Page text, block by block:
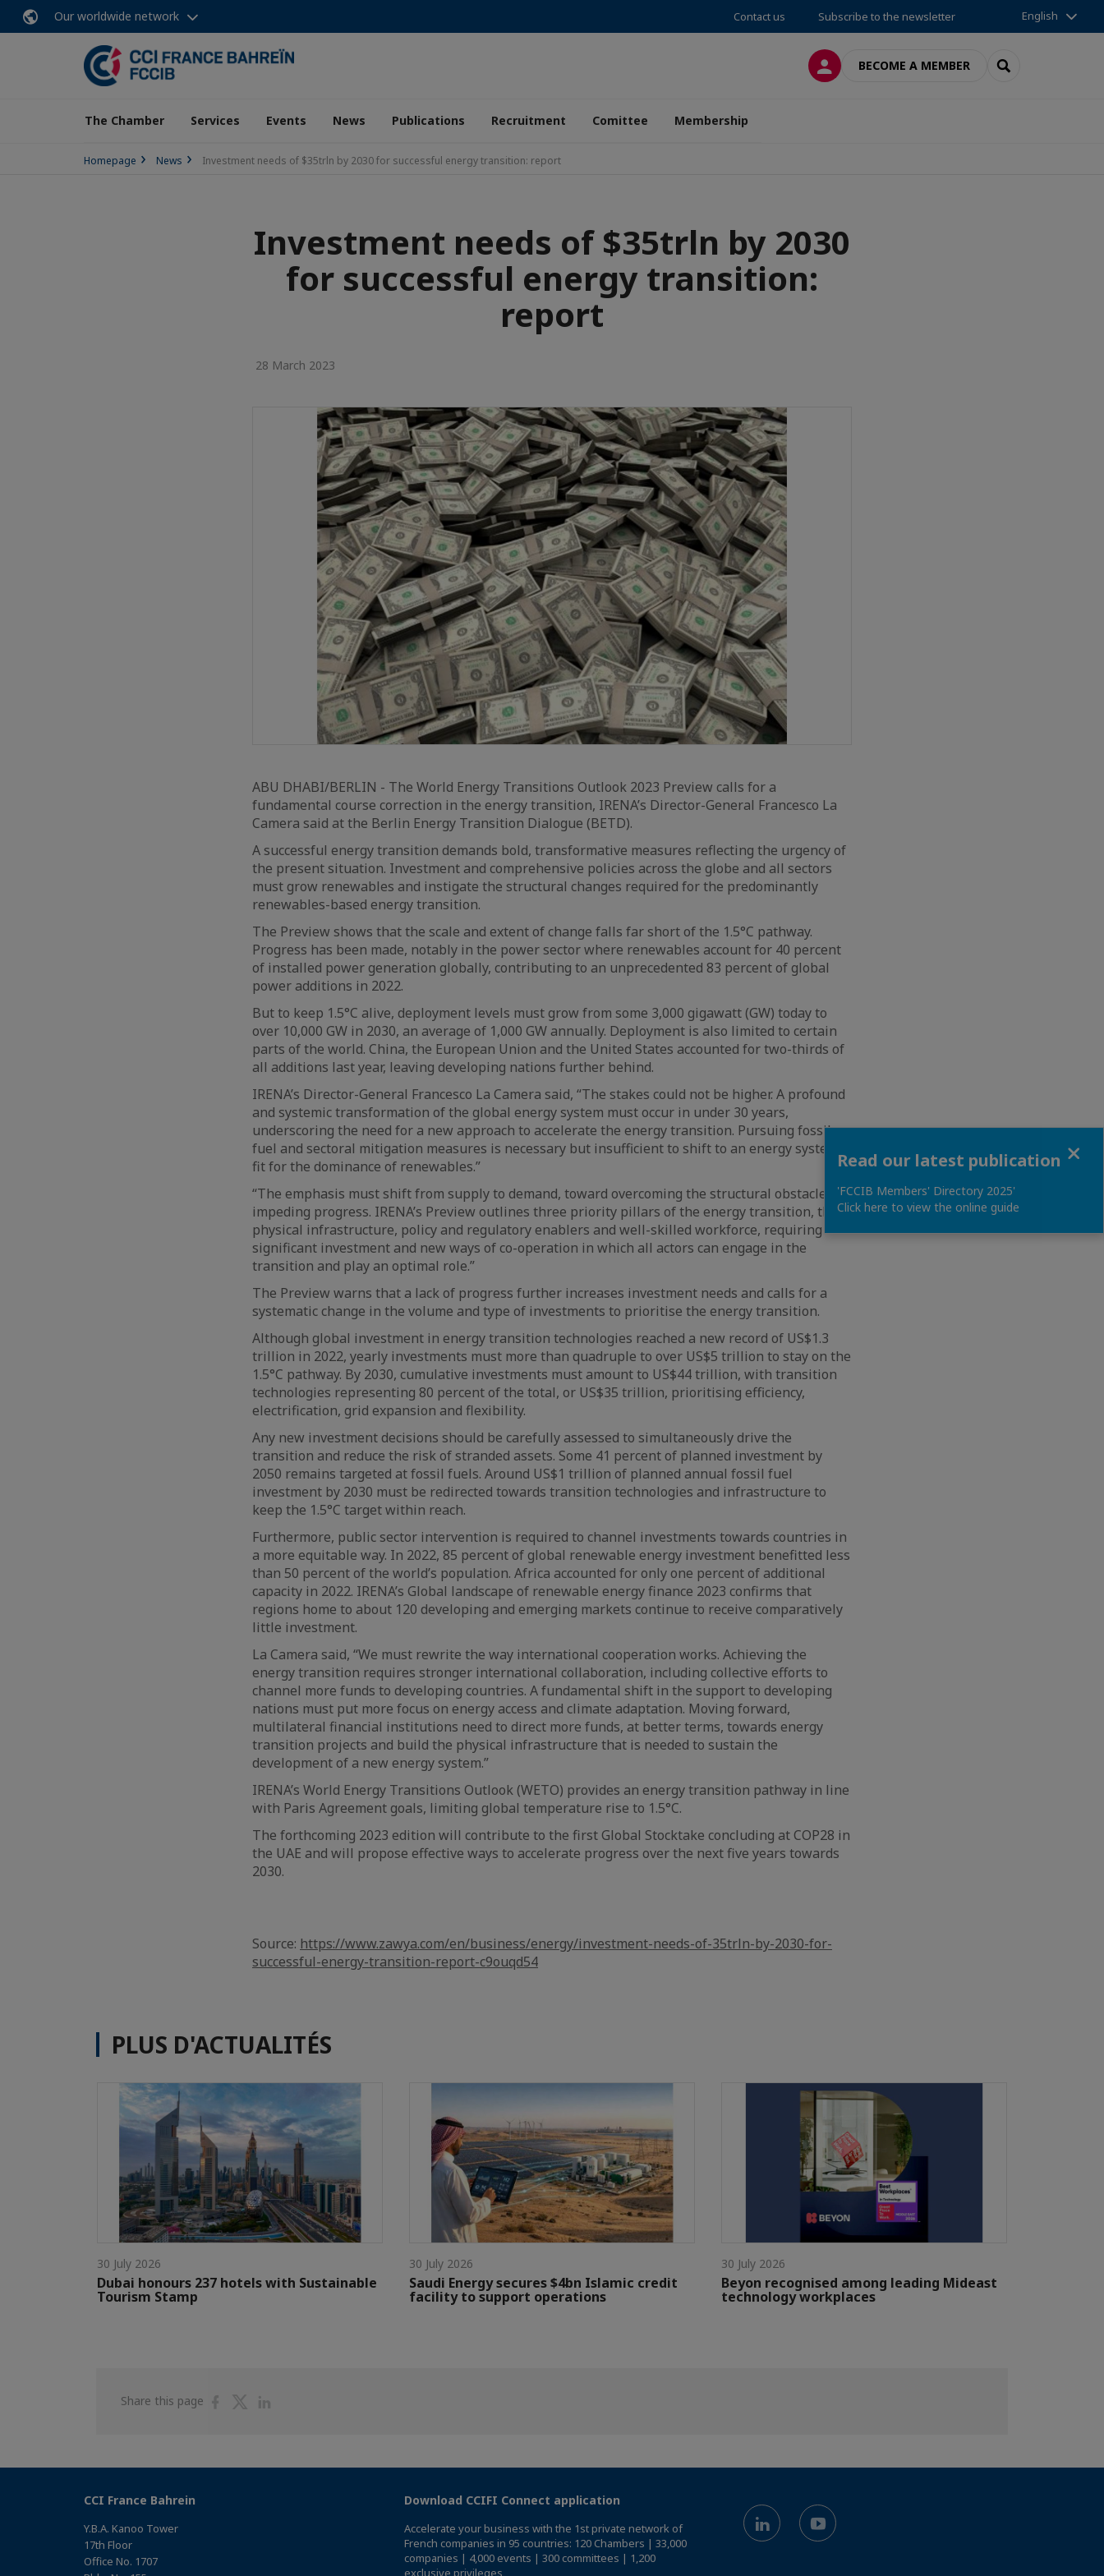
Our worldwide network Contact us Subscribe to the newsletter English
LOG INBECOME A MEMBER SEARCH
The Chamber Services Events News Publications Recruitment Comittee Membership
Homepage News Investment needs of $35trln by 2030 for successful energy transition: report
Investment needs of $35trln by 2030
for successful energy transition:
report
28 March 2023
ABU DHABI/BERLIN - The World Energy Transitions Outlook 2023 Preview calls for a
fundamental course correction in the energy transition, IRENA’s Director-General Francesco La
Camera said at the Berlin Energy Transition Dialogue (BETD).
A successful energy transition demands bold, transformative measures reflecting the urgency of
the present situation. Investment and comprehensive policies across the globe and all sectors
must grow renewables and instigate the structural changes required for the predominantly
renewables-based energy transition.
The Preview shows that the scale and extent of change falls far short of the 1.5°C pathway.
Progress has been made, notably in the power sector where renewables account for 40 percent
of installed power generation globally, contributing to an unprecedented 83 percent of global
power additions in 2022.
But to keep 1.5°C alive, deployment levels must grow from some 3,000 gigawatt (GW) today to
over 10,000 GW in 2030, an average of 1,000 GW annually. Deployment is also limited to certain
parts of the world. China, the European Union and the United States accounted for two-thirds of
all additions last year, leaving developing nations further behind.
IRENA’s Director-General Francesco La Camera said, “The stakes could not be higher. A profound
and systemic transformation of the global energy system must occur in under 30 years,
underscoring the need for a new approach to accelerate the energy transition. Pursuing fossil
fuel and sectoral mitigation measures is necessary but insufficient to shift to an energy system
fit for the dominance of renewables.”
“The emphasis must shift from supply to demand, toward overcoming the structural obstacles
impeding progress. IRENA’s Preview outlines three priority pillars of the energy transition, the
physical infrastructure, policy and regulatory enablers and well-skilled workforce, requiring
significant investment and new ways of co-operation in which all actors can engage in the
transition and play an optimal role.”
The Preview warns that a lack of progress further increases investment needs and calls for a
systematic change in the volume and type of investments to prioritise the energy transition.
Although global investment in energy transition technologies reached a new record of US$1.3
trillion in 2022, yearly investments must more than quadruple to over US$5 trillion to stay on the
1.5°C pathway. By 2030, cumulative investments must amount to US$44 trillion, with transition
technologies representing 80 percent of the total, or US$35 trillion, prioritising efficiency,
electrification, grid expansion and flexibility.
Any new investment decisions should be carefully assessed to simultaneously drive the
transition and reduce the risk of stranded assets. Some 41 percent of planned investment by
2050 remains targeted at fossil fuels. Around US$1 trillion of planned annual fossil fuel
investment by 2030 must be redirected towards transition technologies and infrastructure to
keep the 1.5°C target within reach.
Furthermore, public sector intervention is required to channel investments towards countries in
a more equitable way. In 2022, 85 percent of global renewable energy investment benefitted less
than 50 percent of the world’s population. Africa accounted for only one percent of additional
capacity in 2022. IRENA’s Global landscape of renewable energy finance 2023 confirms that
regions home to about 120 developing and emerging markets continue to receive comparatively
little investment.
La Camera said, “We must rewrite the way international cooperation works. Achieving the
energy transition requires stronger international collaboration, including collective efforts to
channel more funds to developing countries. A fundamental shift in the support to developing
nations must put more focus on energy access and climate adaptation. Moving forward,
multilateral financial institutions need to direct more funds, at better terms, towards energy
transition projects and build the physical infrastructure that is needed to sustain the
development of a new energy system.”
IRENA’s World Energy Transitions Outlook (WETO) provides an energy transition pathway in line
with Paris Agreement goals, limiting global temperature rise to 1.5°C.
The forthcoming 2023 edition will contribute to the first Global Stocktake concluding at COP28 in
the UAE and will propose effective ways to accelerate progress over the next five years towards
2030.
Source: https://www.zawya.com/en/business/energy/investment-needs-of-35trln-by-2030-for-
successful-energy-transition-report-c9ouqd54
PLUS D'ACTUALITÉS
30 July 2026
Dubai honours 237 hotels with Sustainable
Tourism Stamp
30 July 2026
Saudi Energy secures $4bn Islamic credit
facility to support operations
30 July 2026
Beyon recognised among leading Mideast
technology workplaces
Share this page
ShareShare
CCI France Bahrein
Y.B.A. Kanoo Tower
17th Floor
Office No. 1707
Download CCIFI Connect application
Accelerate your business with the 1st private network of
French companies in 95 countries: 120 Chambers | 33,000
companies | 4,000 events | 300 committees | 1,200
exclusive privileges
Read our latest publication
'FCCIB Members' Directory 2025'
Click here to view the online guide